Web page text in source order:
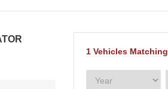
1 Vehicles Matching